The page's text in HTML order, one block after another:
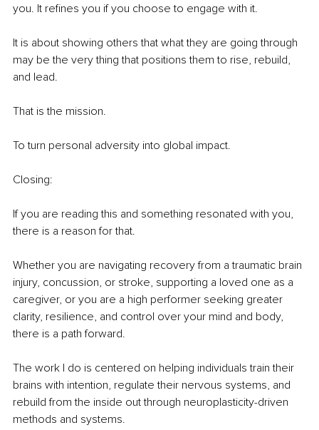
you. It refines you if you choose to engage with it.
It is about showing others that what they are going through
may be the very thing that positions them to rise, rebuild,
and lead.
That is the mission.
To turn personal adversity into global impact.
Closing:
If you are reading this and something resonated with you,
there is a reason for that.
Whether you are navigating recovery from a traumatic brain
injury, concussion, or stroke, supporting a loved one as a
caregiver, or you are a high performer seeking greater
clarity, resilience, and control over your mind and body,
there is a path forward.
The work I do is centered on helping individuals train their
brains with intention, regulate their nervous systems, and
rebuild from the inside out through neuroplasticity-driven
methods and systems.